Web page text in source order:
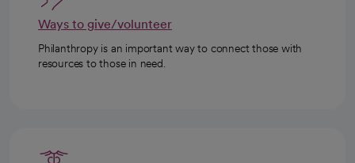
Ways to give/volunteer
Philanthropy is an important way to connect those with
resources to those in need.